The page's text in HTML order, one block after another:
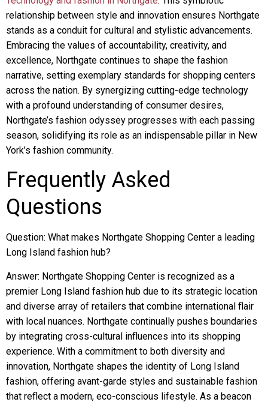
relationship between style and innovation ensures Northgate
stands as a conduit for cultural and stylistic advancements.
Embracing the values of accountability, creativity, and
excellence, Northgate continues to shape the fashion
narrative, setting exemplary standards for shopping centers
across the nation. By synergizing cutting-edge technology
with a profound understanding of consumer desires,
Northgate’s fashion odyssey progresses with each passing
season, solidifying its role as an indispensable pillar in New
York’s fashion community.
Frequently Asked
Questions
Question: What makes Northgate Shopping Center a leading
Long Island fashion hub?
Answer: Northgate Shopping Center is recognized as a
premier Long Island fashion hub due to its strategic location
and diverse array of retailers that combine international flair
with local nuances. Northgate continually pushes boundaries
by integrating cross-cultural influences into its shopping
experience. With a commitment to both diversity and
innovation, Northgate shapes the identity of Long Island
fashion, offering avant-garde styles and sustainable fashion
that reflect a modern, eco-conscious lifestyle. As a beacon